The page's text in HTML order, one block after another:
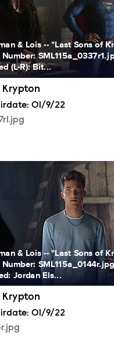
& Lois -- "Last Sons of
Number:
(L-R): Bit...
Krypton
01/9/22
& Lois -- "Last Sons of
Jordan Els...
Krypton
01/9/22